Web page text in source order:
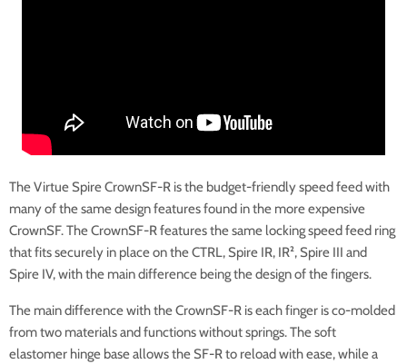
The Virtue Spire CrownSF-R is the budget-friendly speed feed with
many of the same design features found in the more expensive
CrownSF. The CrownSF-R features the same locking speed feed ring
that fits securely in place on the CTRL, Spire IR, IR², Spire III and
Spire IV, with the main difference being the design of the fingers.
The main difference with the CrownSF-R is each finger is co-molded
from two materials and functions without springs. The soft
elastomer hinge base allows the SF-R to reload with ease, while a